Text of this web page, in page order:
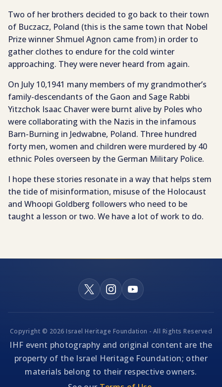
Two of her brothers decided to go back to their town
of Buczacz, Poland (this is the same town that Nobel
Prize winner Shmuel Agnon came from) in order to
gather clothes to endure for the cold winter
approaching. They were never heard from again.
On July 10,1941 many members of my grandmother’s
family-descendants of the Gaon and Sage Rabbi
Yitzchok Isaac Chaver were burnt alive by Poles who
were collaborating with the Nazis in the infamous
Barn-Burning in Jedwabne, Poland. Three hundred
forty men, women and children were murdered by 40
ethnic Poles overseen by the German Military Police.
I hope these stories resonate in a way that helps stem
the tide of misinformation, misuse of the Holocaust
and Whoopi Goldberg followers who need to be
taught a lesson or two. We have a lot of work to do.
Copyright © 2026 Israel Heritage Foundation - All Rights Reserved
IHF event photography and original content are the
property of the Israel Heritage Foundation; other
materials belong to their respective owners.